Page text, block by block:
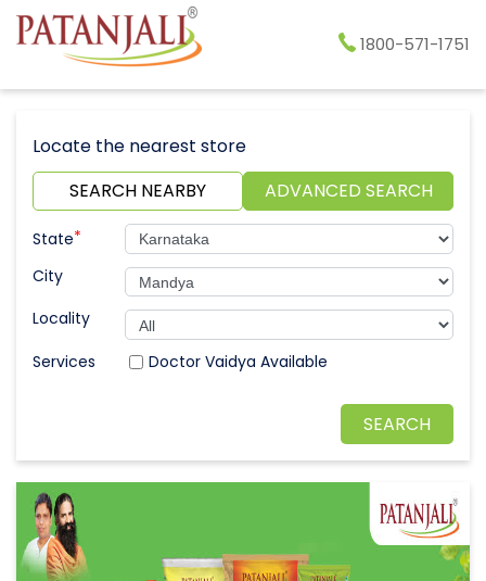
1800-571-1751
Locate the nearest store
SEARCH NEARBY
ADVANCED SEARCH
State*
City
Locality
Doctor Vaidya Available